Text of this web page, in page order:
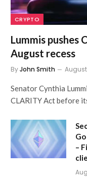
CRYPTO
Lummis pushes
August recess
ByJohn Smith
Senator Cynthia
CLARITY Act before
–